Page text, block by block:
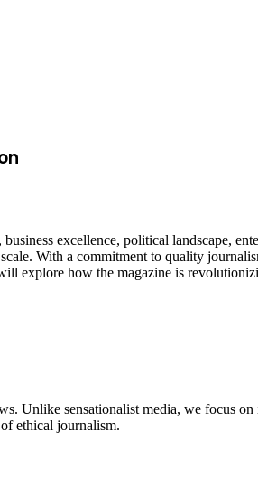
excellence, political landscape,
With a commitment to quality
explore how the magazine is
Unlike sensationalist media, we focus
ethical journalism.